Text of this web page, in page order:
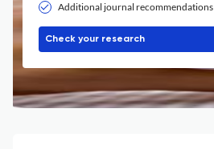
Additional journal recommendations
Check your research